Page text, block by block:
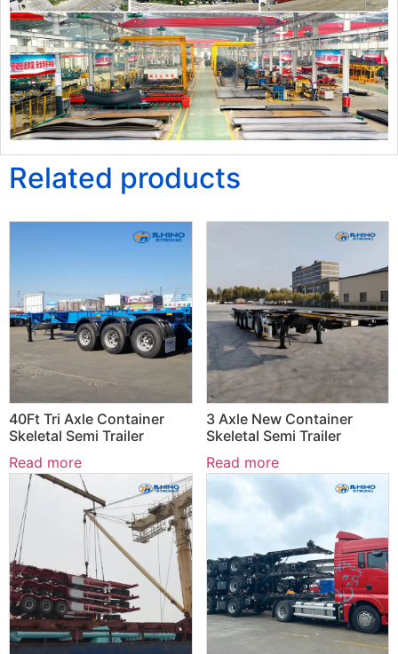
Related products
40Ft Tri Axle Container
Skeletal Semi Trailer
Read more
3 Axle New Container
Skeletal Semi Trailer
Read more